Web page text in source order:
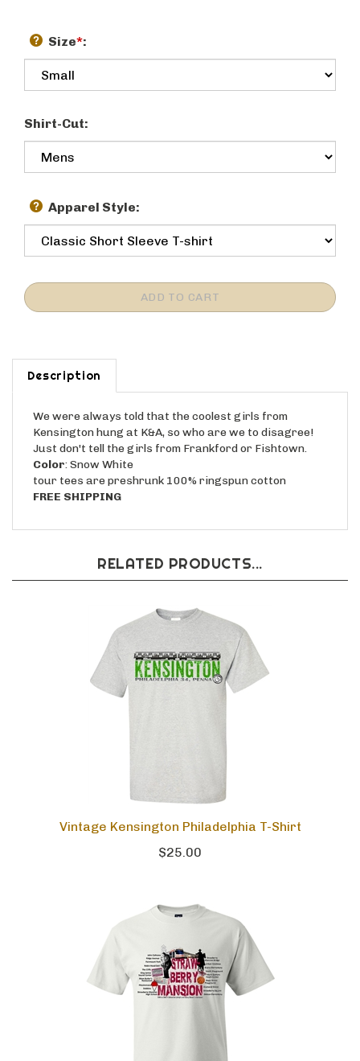
Size*:
Shirt-Cut:
Apparel Style:
Description
We were always told that the coolest girls from
Kensington hung at K&A, so who are we to disagree!
Just don't tell the girls from Frankford or Fishtown.
Color: Snow White
tour tees are preshrunk 100% ringspun cotton
FREE SHIPPING
RELATED PRODUCTS...
Vintage Kensington Philadelphia T-Shirt
$25.00